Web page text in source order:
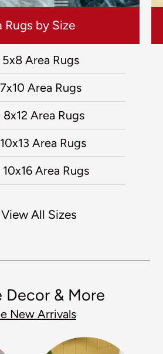
Rugs by Size
Area Rugs
Area Rugs
Area Rugs
Area Rugs
Area Rugs
View All Sizes
Decor & More
New Arrivals